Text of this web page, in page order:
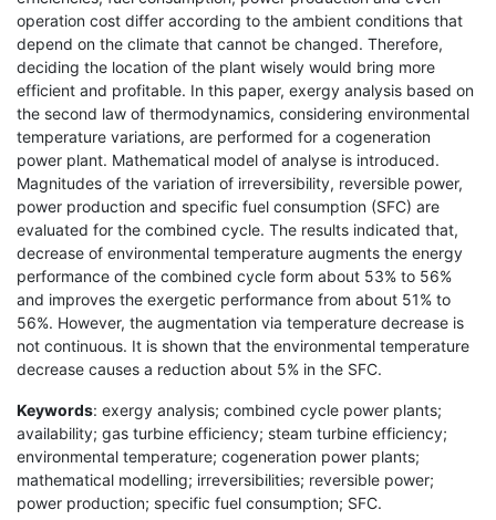
operation cost differ according to the ambient conditions that
depend on the climate that cannot be changed. Therefore,
deciding the location of the plant wisely would bring more
efficient and profitable. In this paper, exergy analysis based on
the second law of thermodynamics, considering environmental
temperature variations, are performed for a cogeneration
power plant. Mathematical model of analyse is introduced.
Magnitudes of the variation of irreversibility, reversible power,
power production and specific fuel consumption (SFC) are
evaluated for the combined cycle. The results indicated that,
decrease of environmental temperature augments the energy
performance of the combined cycle form about 53% to 56%
and improves the exergetic performance from about 51% to
56%. However, the augmentation via temperature decrease is
not continuous. It is shown that the environmental temperature
decrease causes a reduction about 5% in the SFC.
Keywords: exergy analysis; combined cycle power plants;
availability; gas turbine efficiency; steam turbine efficiency;
environmental temperature; cogeneration power plants;
mathematical modelling; irreversibilities; reversible power;
power production; specific fuel consumption; SFC.